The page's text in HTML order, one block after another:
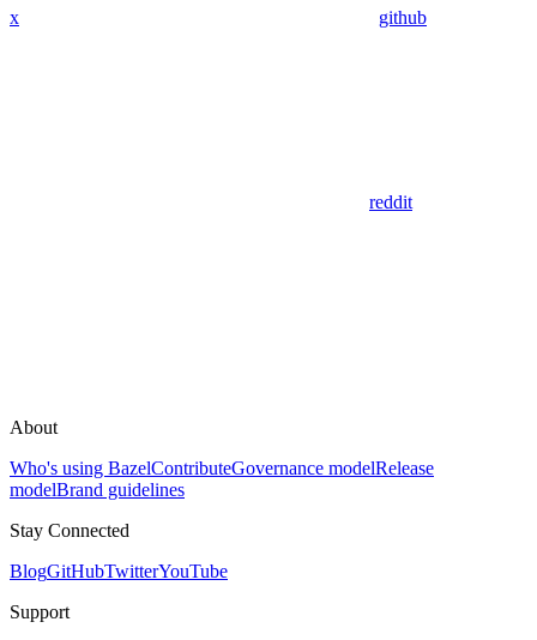
x github
reddit
About
Who's using BazelContributeGovernance modelRelease
modelBrand guidelines
Stay Connected
BlogGitHubTwitterYouTube
Support